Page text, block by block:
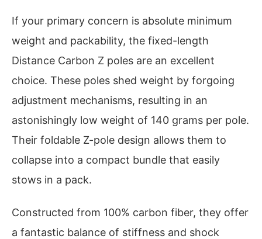
If your primary concern is absolute minimum
weight and packability, the fixed-length
Distance Carbon Z poles are an excellent
choice. These poles shed weight by forgoing
adjustment mechanisms, resulting in an
astonishingly low weight of 140 grams per pole.
Their foldable Z-pole design allows them to
collapse into a compact bundle that easily
stows in a pack.
Constructed from 100% carbon fiber, they offer
a fantastic balance of stiffness and shock